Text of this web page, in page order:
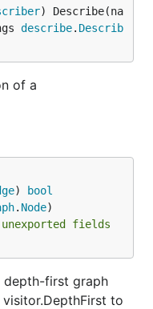
) Describe(na
describe. Describ
of a
)
bool
. Node
fields
depth-first graph
to